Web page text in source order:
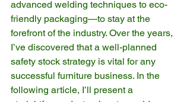
advanced welding techniques to eco-
friendly packaging—to stay at the
forefront of the industry. Over the years,
I’ve discovered that a well-planned
safety stock strategy is vital for any
successful furniture business. In the
following article, I’ll present a